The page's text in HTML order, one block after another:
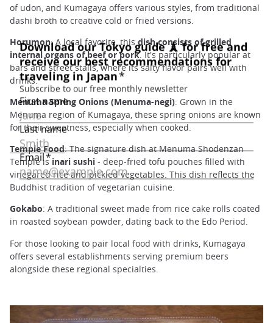
of udon, and Kumagaya offers various styles, from traditional
dashi broth to creative cold or fried versions.
Horumon: A local favorite, thisdish consists of grilled
internal organs of beef or pork. It's particularly popular at
bars and street stalls, where its salty flavor pairs well with
drinks.
Menuma Spring Onions (Menuma-negi): Grown in the
Menuma region of Kumagaya, these spring onions are known
for their sweetness, especially when cooked.
Temple Food: The signature dish at Menuma Shodenzan
Temple is inari sushi - deep-fried tofu pouches filled with
vinegared rice and pickled vegetables. This dish reflects the
Buddhist tradition of vegetarian cuisine.
Gokabo: A traditional sweet made from rice cake rolls coated
in roasted soybean powder, dating back to the Edo Period.
For those looking to pair local food with drinks, Kumagaya
offers several establishments serving premium beers
alongside these regional specialties.